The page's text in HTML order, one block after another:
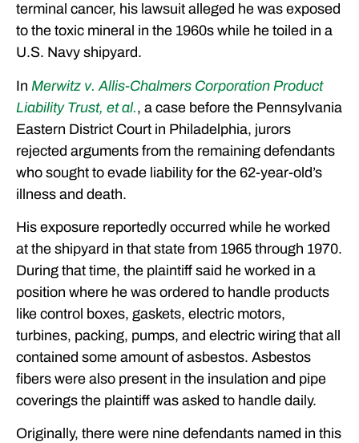
terminal cancer, his lawsuit alleged he was exposed
to the toxic mineral in the 1960s while he toiled in a
U.S. Navy shipyard.
In Merwitz v. Allis-Chalmers Corporation Product
Liability Trust, et al., a case before the Pennsylvania
Eastern District Court in Philadelphia, jurors
rejected arguments from the remaining defendants
who sought to evade liability for the 62-year-old’s
illness and death.
His exposure reportedly occurred while he worked
at the shipyard in that state from 1965 through 1970.
During that time, the plaintiff said he worked in a
position where he was ordered to handle products
like control boxes, gaskets, electric motors,
turbines, packing, pumps, and electric wiring that all
contained some amount of asbestos. Asbestos
fibers were also present in the insulation and pipe
coverings the plaintiff was asked to handle daily.
Originally, there were nine defendants named in this